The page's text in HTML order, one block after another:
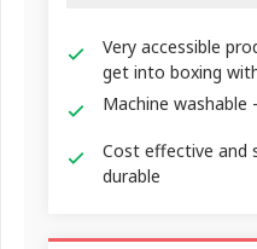
Very accessible
get into boxing
Machine washable
Cost effective and
durable